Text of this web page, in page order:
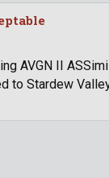
AVGN II
to Stardew